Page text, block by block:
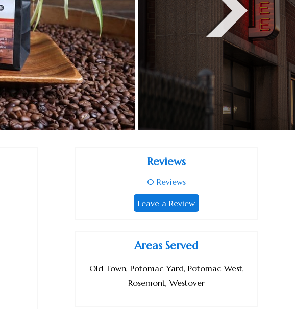
Reviews
0 Reviews
Leave a Review
Areas Served
Old Town, Potomac Yard, Potomac West,
Rosemont, Westover